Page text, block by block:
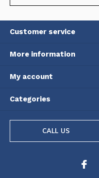
Customer service
More information
My account
Categories
CALL US